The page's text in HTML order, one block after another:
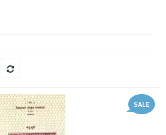
SALE